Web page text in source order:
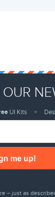
UI Kits
me up!
– just as